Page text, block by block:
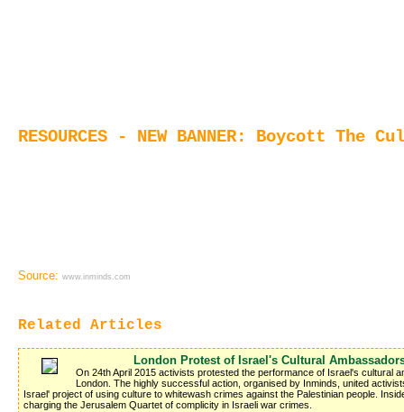
RESOURCES - NEW BANNER: Boycott The
Source: www.inminds.com
Related Articles
London Protest of Israel's Cultural
On 24th April 2015 activists protested the performance of Israel's cultural
London. The highly successful action, organised by Inminds, united
Israel' project of using culture to whitewash crimes against the Palestinian people.
charging the Jerusalem Quartet of complicity in Israeli war crimes.